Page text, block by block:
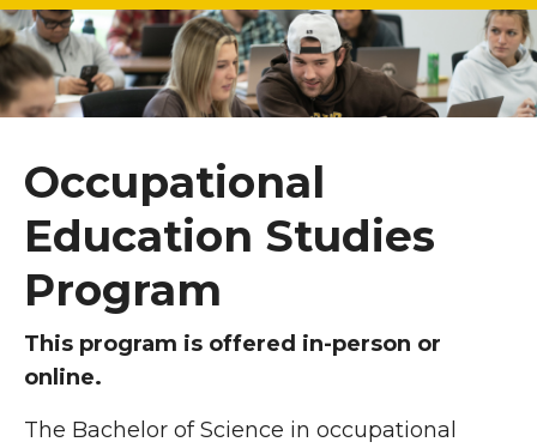
Occupational
Education Studies
Program
This program is offered in-person or
online.
The Bachelor of Science in occupational